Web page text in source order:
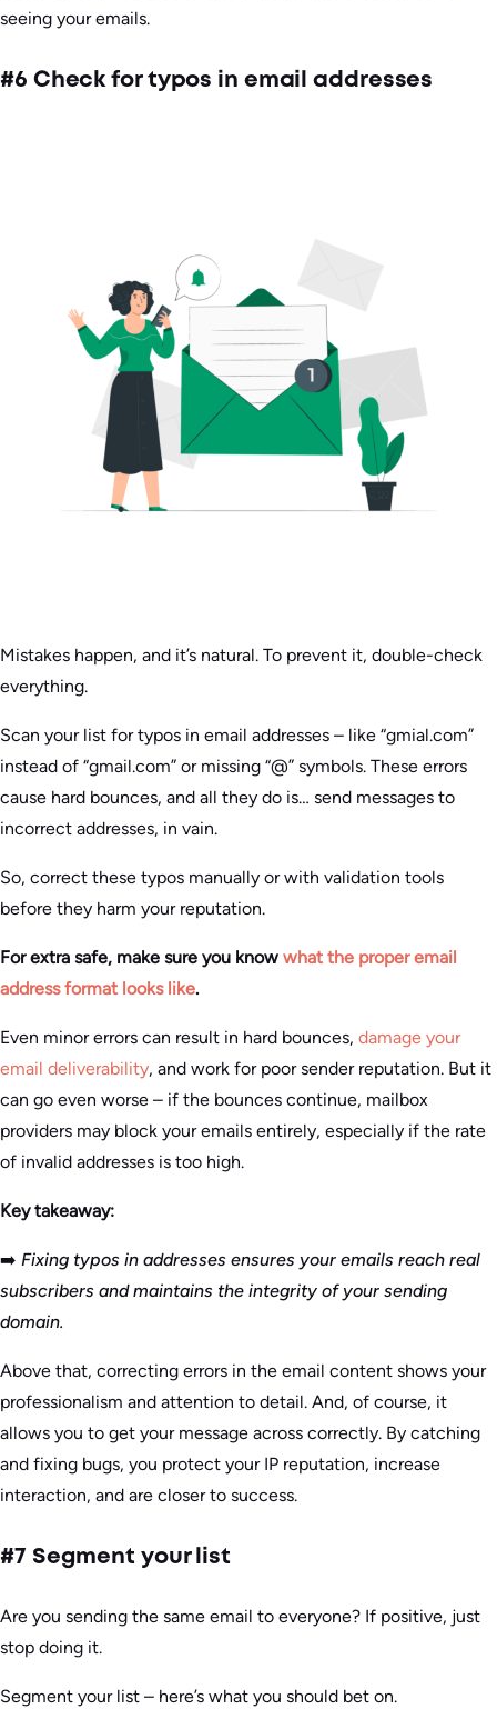
seeing your emails.
#6 Check for typos in email addresses
Mistakes happen, and it’s natural. To prevent it, double-check
everything.
Scan your list for typos in email addresses – like “gmial.com”
instead of “gmail.com” or missing “@” symbols. These errors
cause hard bounces, and all they do is… send messages to
incorrect addresses, in vain.
So, correct these typos manually or with validation tools
before they harm your reputation.
For extra safe, make sure you know what the proper email
address format looks like.
Even minor errors can result in hard bounces, damage your
email deliverability, and work for poor sender reputation. But it
can go even worse – if the bounces continue, mailbox
providers may block your emails entirely, especially if the rate
of invalid addresses is too high.
Key takeaway:
➡️ Fixing typos in addresses ensures your emails reach real
subscribers and maintains the integrity of your sending
domain.
Above that, correcting errors in the email content shows your
professionalism and attention to detail. And, of course, it
allows you to get your message across correctly. By catching
and fixing bugs, you protect your IP reputation, increase
interaction, and are closer to success.
#7 Segment your list
Are you sending the same email to everyone? If positive, just
stop doing it.
Segment your list – here’s what you should bet on.